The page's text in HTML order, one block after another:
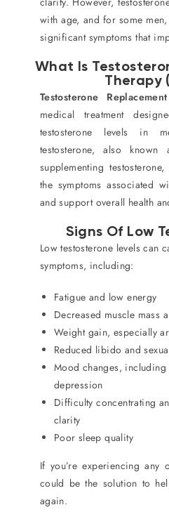
with age, and for some
significant symptoms that
What Is
Therapy
Testosterone
medical treatment
testosterone levels in
testosterone, also known
supplementing
the symptoms associated
and support overall health
Signs Of Low
Low testosterone levels can
symptoms, including:
Fatigue and low energy
Decreased muscle mass
Weight gain, especially
Reduced libido and
Mood changes,
depression
Difficulty concentrating
clarity
Poor sleep quality
If you’re experiencing any
could be the solution to
again.